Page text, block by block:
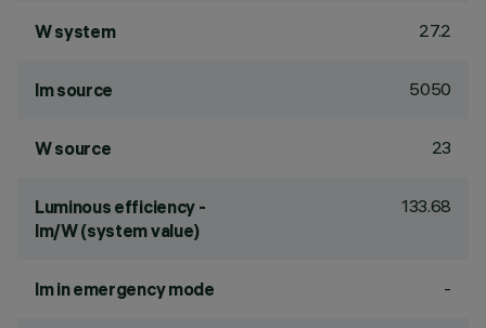
W system 27.2
lm source 5050
W source 23
Luminous efficiency -
lm/W (system value)
133.68
lm in emergency mode -